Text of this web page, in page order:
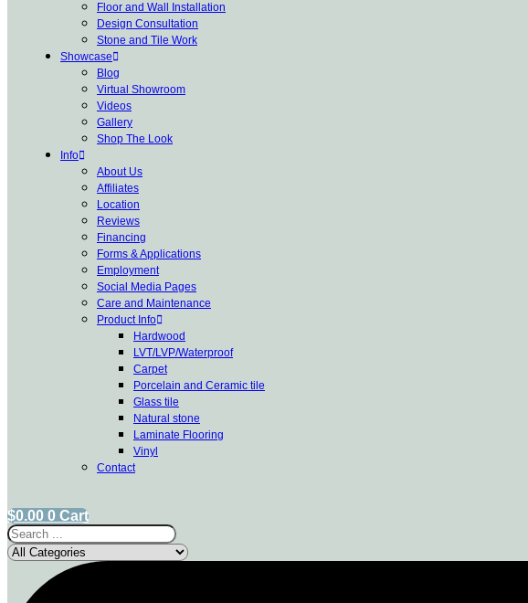
Floor and Wall Installation
Design Consultation
Stone and Tile Work
Showcase
Blog
Virtual Showroom
Videos
Gallery
Shop The Look
Info
About Us
Affiliates
Location
Reviews
Financing
Forms & Applications
Employment
Social Media Pages
Care and Maintenance
Product Info
Hardwood
LVT/LVP/Waterproof
Carpet
Porcelain and Ceramic tile
Glass tile
Natural stone
Laminate Flooring
Vinyl
Contact
$0.00 0 Cart
Search
...